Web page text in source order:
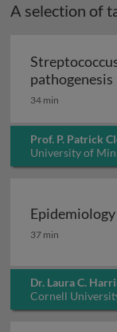
A selection of
pathogenesis
34 min
Prof. P. Patrick
University of
Epidemiology
Epidemiology
37 min
Dr. Laura C.
Cornell